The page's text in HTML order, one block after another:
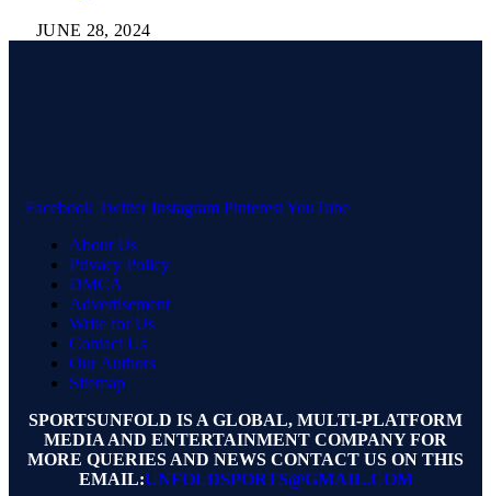
JUNE 28, 2024
Facebook Twitter Instagram PinterestYouTube
About Us
Privacy Policy
DMCA
Advertisement
Write for Us
Contact Us
Our Authors
Sitemap
SPORTSUNFOLD IS A GLOBAL, MULTI-PLATFORM
MEDIA AND ENTERTAINMENT COMPANY FOR
MORE QUERIES AND NEWS CONTACT US ON THIS
EMAIL:UNFOLDSPORTS@GMAIL.COM